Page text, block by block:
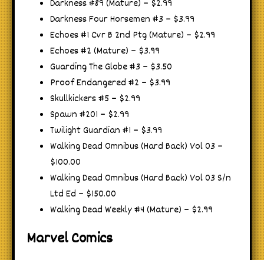
Darkness #89 (Mature) – $2.99
Darkness Four Horsemen #3 – $3.99
Echoes #1 Cvr B 2nd Ptg (Mature) – $2.99
Echoes #2 (Mature) – $3.99
Guarding The Globe #3 – $3.50
Proof Endangered #2 – $3.99
Skullkickers #5 – $2.99
Spawn #201 – $2.99
Twilight Guardian #1 – $3.99
Walking Dead Omnibus (Hard Back) Vol 03 –
$100.00
Walking Dead Omnibus (Hard Back) Vol 03 S/n
Ltd Ed – $150.00
Walking Dead Weekly #4 (Mature) – $2.99
Marvel Comics